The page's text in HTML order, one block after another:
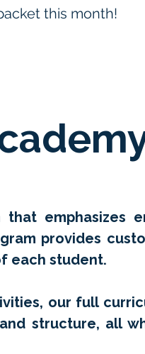
this month!
emphasizes
provides
each student.
our full
structure, all